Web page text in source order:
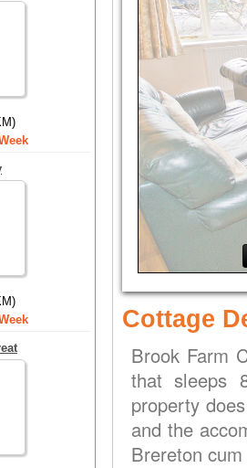
Cottage
Brook Farm
that sleeps
property
and the
Brereton